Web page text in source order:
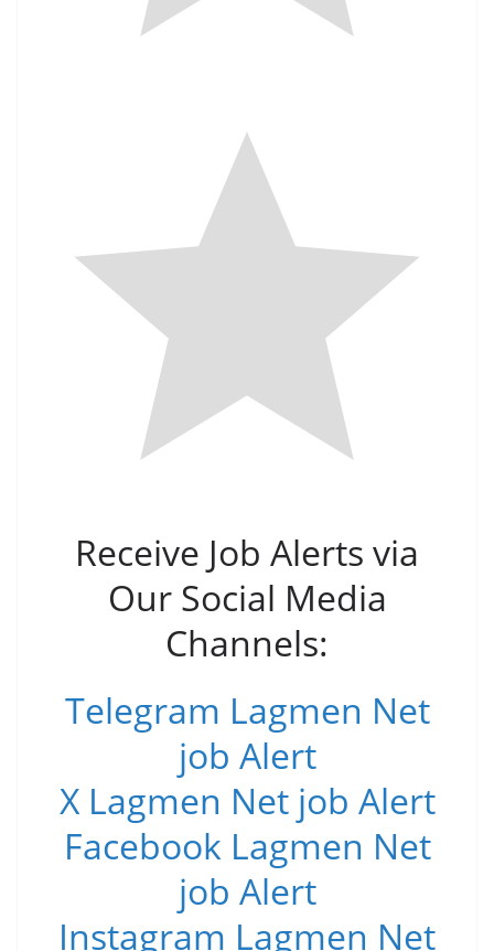
Receive Job Alerts via
Our Social Media
Channels:
Telegram Lagmen Net
job Alert
X Lagmen Net job Alert
Facebook Lagmen Net
job Alert
Instagram Lagmen Net